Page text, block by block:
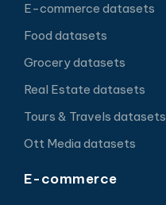
E-commerce datasets
Food datasets
Grocery datasets
Real Estate datasets
Tours & Travels datasets
Ott Media datasets
E-commerce